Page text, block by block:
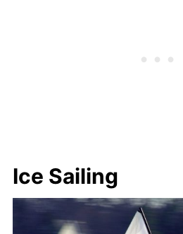
Ice Sailing